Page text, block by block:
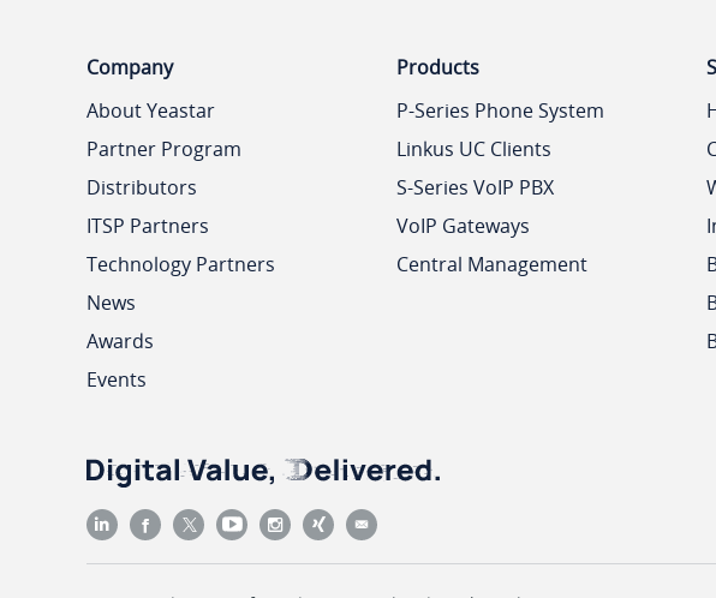
Company
About Yeastar
Partner Program
Distributors
ITSP Partners
Technology Partners
News
Awards
Events
Products
P-Series Phone System
Linkus UC Clients
S-Series VoIP PBX
VoIP Gateways
Central Management